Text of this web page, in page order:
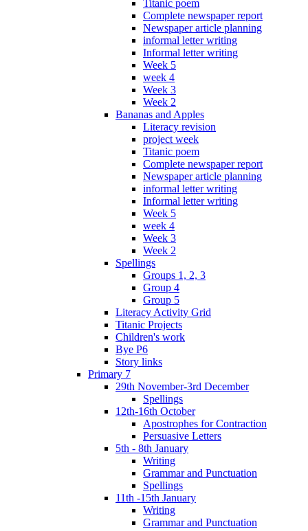
Titanic poem
Complete newspaper report
Newspaper article planning
informal letter writing
Informal letter writing
Week 5
week 4
Week 3
Week 2
Bananas and Apples
Literacy revision
project week
Titanic poem
Complete newspaper report
Newspaper article planning
informal letter writing
Informal letter writing
Week 5
week 4
Week 3
Week 2
Spellings
Groups 1, 2, 3
Group 4
Group 5
Literacy Activity Grid
Titanic Projects
Children's work
Bye P6
Story links
Primary 7
29th November-3rd December
Spellings
12th-16th October
Apostrophes for Contraction
Persuasive Letters
5th - 8th January
Writing
Grammar and Punctuation
Spellings
11th -15th January
Writing
Grammar and Punctuation